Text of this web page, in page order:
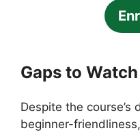
Gaps to Watch
Despite the course’s
beginner-